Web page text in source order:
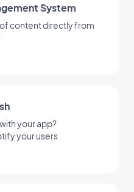
System
content directly from
your app?
your users